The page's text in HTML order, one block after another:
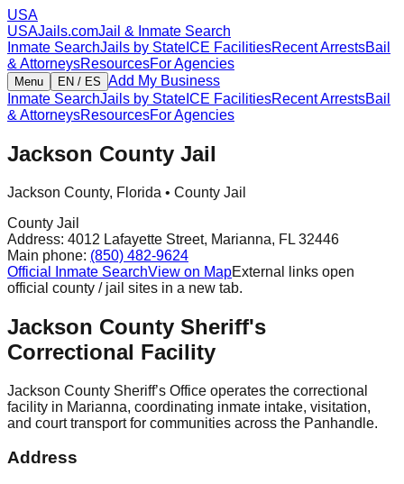
USA
USAJails.comJail & Inmate Search
Inmate SearchJails by State ICE FacilitiesRecent ArrestsBail
& AttorneysResourcesFor Agencies
Menu EN / ES Add My Business
Inmate SearchJails by State ICE FacilitiesRecent ArrestsBail
& AttorneysResourcesFor Agencies
Jackson County Jail
Jackson County, Florida • County Jail
County Jail
Address: 4012 Lafayette Street, Marianna, FL 32446
Main phone: (850) 482-9624
Official Inmate SearchView on MapExternal links open
official county / jail sites in a new tab.
Jackson County Sheriff's
Correctional Facility
Jackson County Sheriff’s Office operates the correctional
facility in Marianna, coordinating inmate intake, visitation,
and court transport for communities across the Panhandle.
Address